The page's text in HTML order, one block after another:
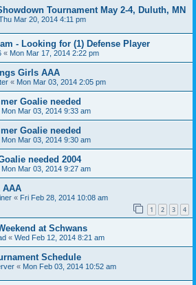
Tournament May 2-4, Duluth, MN
Mar 20, 2014 4:11 pm
- Looking for (1) Defense Player
« Mon Mar 17, 2014 2:22 pm
Girls AAA
« Mon Mar 03, 2014 2:05 pm
Goalie needed
Mon Mar 03, 2014 9:33 am
Goalie needed
Mon Mar 03, 2014 9:30 am
needed 2004
Mon Mar 03, 2014 9:27 am
AAA
« Fri Feb 28, 2014 10:08 am
1 2 3 4
at Schwans
« Wed Feb 12, 2014 8:21 am
Schedule
« Mon Feb 03, 2014 10:52 am